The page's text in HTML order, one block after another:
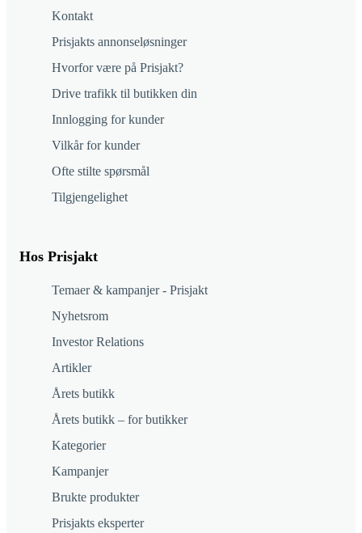
Kontakt
Prisjakts annonseløsninger
Hvorfor være på Prisjakt?
Drive trafikk til butikken din
Innlogging for kunder
Vilkår for kunder
Ofte stilte spørsmål
Tilgjengelighet
Hos Prisjakt
Temaer & kampanjer - Prisjakt
Nyhetsrom
Investor Relations
Artikler
Årets butikk
Årets butikk – for butikker
Kategorier
Kampanjer
Brukte produkter
Prisjakts eksperter